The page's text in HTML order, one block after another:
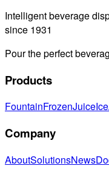
Intelligent beverage
since 1931
Pour the perfect
Products
FountainFrozenJuiceIce
Company
AboutSolutionsNews